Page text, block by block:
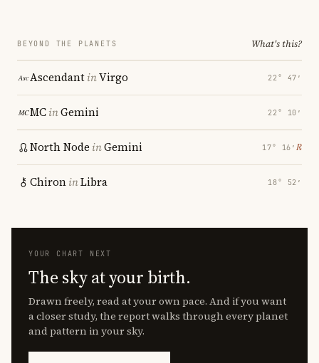
BEYOND THE PLANETS What's this?
AscendantinVirgo 22° 47′
MCinGemini 22° 10′
North Node inGemini 17° 16′ ℞
ChironinLibra 18° 52′
YOUR CHART NEXT
The sky at your birth.
Drawn freely, read at your own pace. And if you want
a closer study, the report walks through every planet
and pattern in your sky.